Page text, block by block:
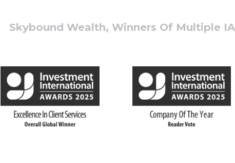
Skybound Wealth, Winners Of Multiple